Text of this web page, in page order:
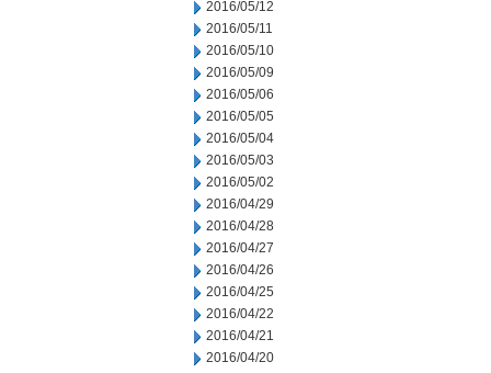
2016/05/12
2016/05/11
2016/05/10
2016/05/09
2016/05/06
2016/05/05
2016/05/04
2016/05/03
2016/05/02
2016/04/29
2016/04/28
2016/04/27
2016/04/26
2016/04/25
2016/04/22
2016/04/21
2016/04/20